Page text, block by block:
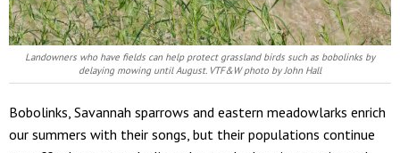
Landowners who have fields can help protect grassland birds such as bobolinks by
delaying mowing until August. VTF&W photo by John Hall
Bobolinks, Savannah sparrows and eastern meadowlarks enrich
our summers with their songs, but their populations continue